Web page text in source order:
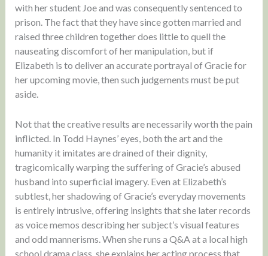
with her student Joe and was consequently sentenced to
prison. The fact that they have since gotten married and
raised three children together does little to quell the
nauseating discomfort of her manipulation, but if
Elizabeth is to deliver an accurate portrayal of Gracie for
her upcoming movie, then such judgements must be put
aside.
Not that the creative results are necessarily worth the pain
inflicted. In Todd Haynes’ eyes, both the art and the
humanity it imitates are drained of their dignity,
tragicomically warping the suffering of Gracie’s abused
husband into superficial imagery. Even at Elizabeth’s
subtlest, her shadowing of Gracie’s everyday movements
is entirely intrusive, offering insights that she later records
as voice memos describing her subject’s visual features
and odd mannerisms. When she runs a Q&A at a local high
school drama class, she explains her acting process that